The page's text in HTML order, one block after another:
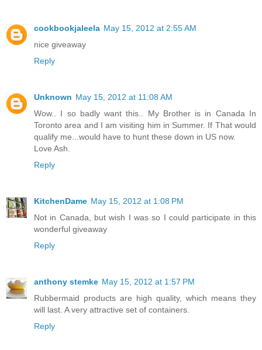
cookbookjaleela May 15, 2012 at 2:55 AM
nice giveaway
Reply
Unknown May 15, 2012 at 11:08 AM
Wow.. I so badly want this.. My Brother is in Canada In
Toronto area and I am visiting him in Summer. If That would
qualify me...would have to hunt these down in US now.
Love Ash.
Reply
KitchenDame May 15, 2012 at 1:08 PM
Not in Canada, but wish I was so I could participate in this
wonderful giveaway
Reply
anthony stemke May 15, 2012 at 1:57 PM
Rubbermaid products are high quality, which means they
will last. A very attractive set of containers.
Reply